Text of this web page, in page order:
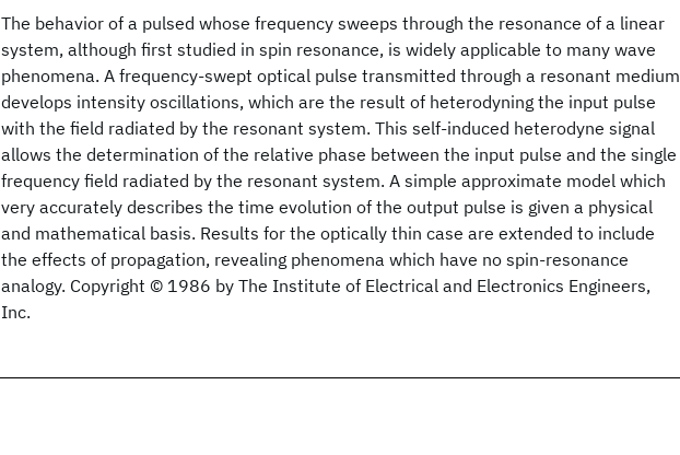
The behavior of a pulsed whose frequency sweeps through the resonance of a linear
system, although first studied in spin resonance, is widely applicable to many wave
phenomena. A frequency-swept optical pulse transmitted through a resonant medium
develops intensity oscillations, which are the result of heterodyning the input pulse
with the field radiated by the resonant system. This self-induced heterodyne signal
allows the determination of the relative phase between the input pulse and the single
frequency field radiated by the resonant system. A simple approximate model which
very accurately describes the time evolution of the output pulse is given a physical
and mathematical basis. Results for the optically thin case are extended to include
the effects of propagation, revealing phenomena which have no spin-resonance
analogy. Copyright © 1986 by The Institute of Electrical and Electronics Engineers,
Inc.